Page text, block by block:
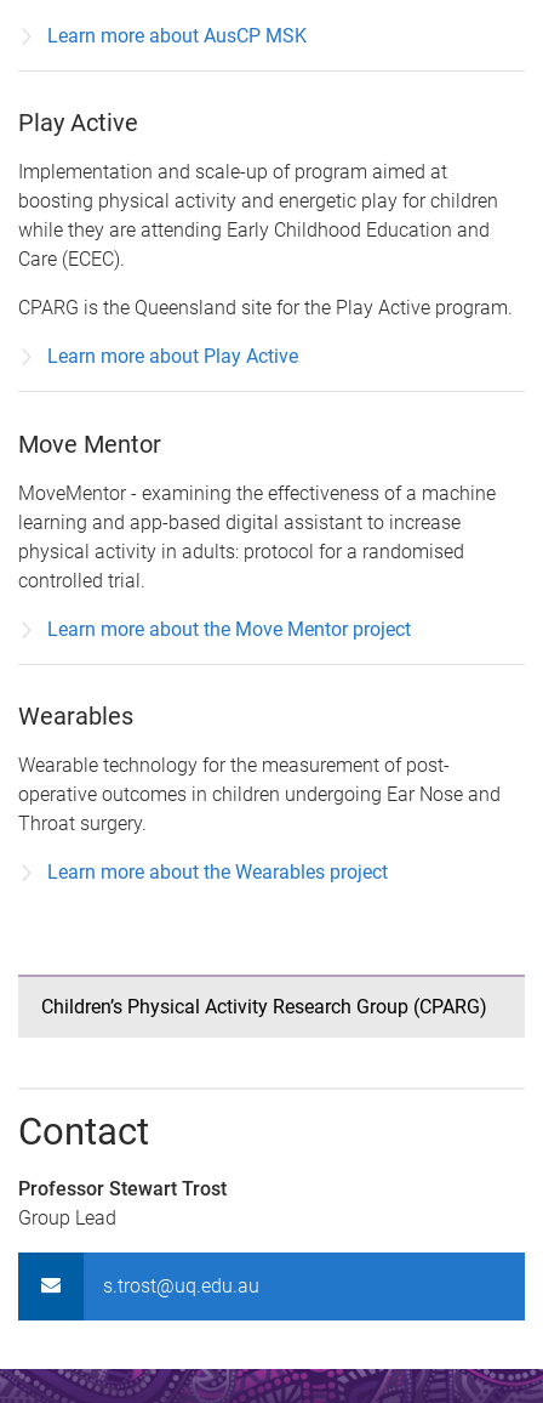
Learn more about AusCP MSK
Play Active
Implementation and scale-up of program aimed at
boosting physical activity and energetic play for children
while they are attending Early Childhood Education and
Care (ECEC).
CPARG is the Queensland site for the Play Active program.
Learn more about Play Active
Move Mentor
MoveMentor - examining the effectiveness of a machine
learning and app-based digital assistant to increase
physical activity in adults: protocol for a randomised
controlled trial.
Learn more about the Move Mentor project
Wearables
Wearable technology for the measurement of post-
operative outcomes in children undergoing Ear Nose and
Throat surgery.
Learn more about the Wearables project
Children’s Physical Activity Research Group (CPARG)
Contact
Professor Stewart Trost
Group Lead
s.trost@uq.edu.au